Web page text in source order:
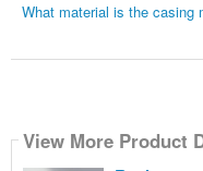
What material is the casing
View More Product